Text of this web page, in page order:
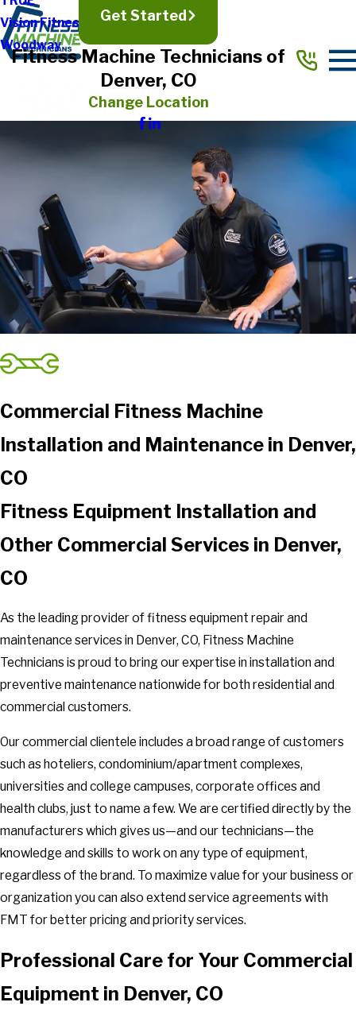
Vision Fitness
Woodway
Get Started
Fitness Machine Technicians of
Denver, CO
Change Location
Commercial Fitness Machine
Installation and Maintenance in Denver,
CO
Fitness Equipment Installation and
Other Commercial Services in Denver,
CO
As the leading provider of fitness equipment repair and
maintenance services in Denver, CO, Fitness Machine
Technicians is proud to bring our expertise in installation and
preventive maintenance nationwide for both residential and
commercial customers.
Our commercial clientele includes a broad range of customers
such as hoteliers, condominium/apartment complexes,
universities and college campuses, corporate offices and
health clubs, just to name a few. We are certified directly by the
manufacturers which gives us—and our technicians—the
knowledge and skills to work on any type of equipment,
regardless of the brand. To maximize value for your business or
organization you can also extend service agreements with
FMT for better pricing and priority services.
Professional Care for Your Commercial
Equipment in Denver, CO